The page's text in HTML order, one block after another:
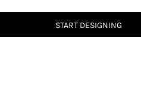
START DESIGNING